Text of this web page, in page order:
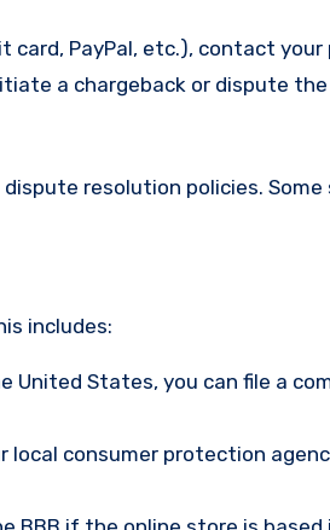
card, PayPal, etc.), contact
a chargeback or dispute
resolution policies. Some
includes:
United States, you can file a
local consumer protection